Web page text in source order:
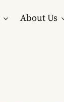
About Us